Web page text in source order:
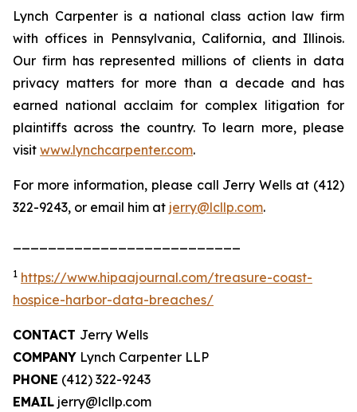
Lynch Carpenter is a national class action law firm
with offices in Pennsylvania, California, and Illinois.
Our firm has represented millions of clients in data
privacy matters for more than a decade and has
earned national acclaim for complex litigation for
plaintiffs across the country. To learn more, please
visit www.lynchcarpenter.com.
For more information, please call Jerry Wells at (412)
322-9243, or email him at jerry@lcllp.com.
1 https://www.hipaajournal.com/treasure-coast-
hospice-harbor-data-breaches/
CONTACT Jerry Wells
COMPANY Lynch Carpenter LLP
PHONE (412) 322-9243
EMAIL jerry@lcllp.com